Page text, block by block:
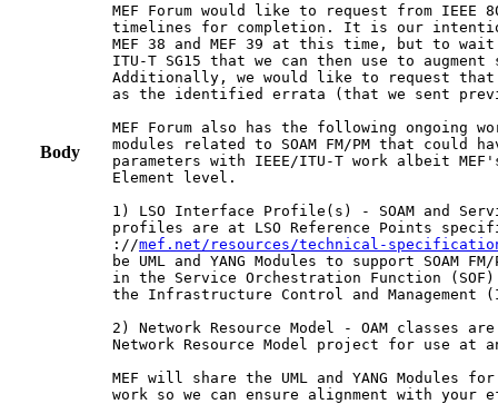
Body
MEF Forum would like to request from IEEE
timelines for completion. It is our
MEF 38 and MEF 39 at this time, but to wait
ITU-T SG15 that we can then use to
Additionally, we would like to request that
as the identified errata (that we sent
MEF Forum also has the following ongoing
modules related to SOAM FM/PM that could
parameters with IEEE/ITU-T work albeit
Element level.
1) LSO Interface Profile(s) - SOAM and
profiles are at LSO Reference Points
://mef.net/resources/technical-
be UML and YANG Modules to support SOAM
in the Service Orchestration Function
the Infrastructure Control and Management
2) Network Resource Model - OAM classes
Network Resource Model project for use at
MEF will share the UML and YANG Modules
work so we can ensure alignment with your